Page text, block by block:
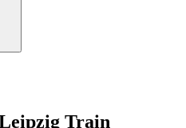
Train